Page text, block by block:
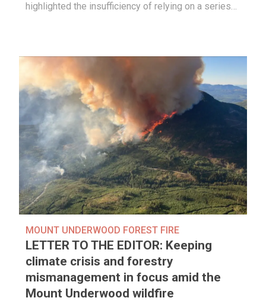
highlighted the insufficiency of relying on a series…
MOUNT UNDERWOOD FOREST FIRE
LETTER TO THE EDITOR: Keeping
climate crisis and forestry
mismanagement in focus amid the
Mount Underwood wildfire